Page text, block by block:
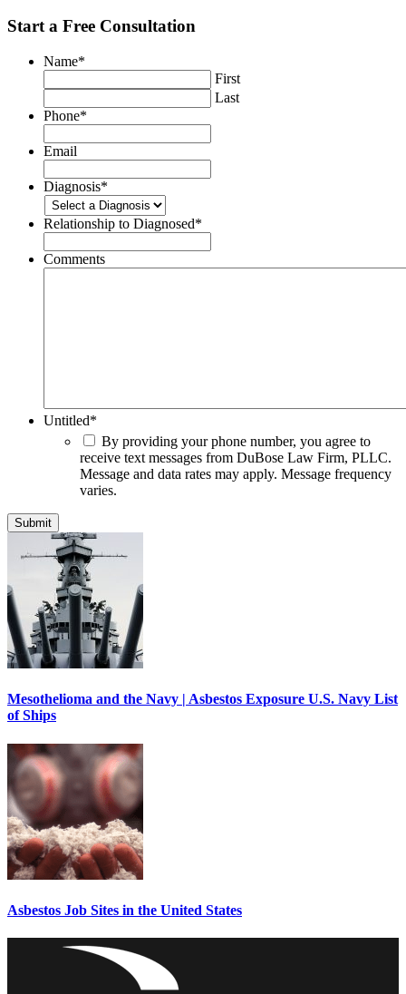
Start a Free Consultation
Name*
First
Last
Phone*
Email
Diagnosis*
Relationship to Diagnosed*
Comments
Untitled*
By providing your phone number, you agree to
receive text messages from DuBose Law Firm, PLLC.
Message and data rates may apply. Message frequency
varies.
Mesothelioma and the Navy | Asbestos Exposure U.S. Navy List
of Ships
Asbestos Job Sites in the United States